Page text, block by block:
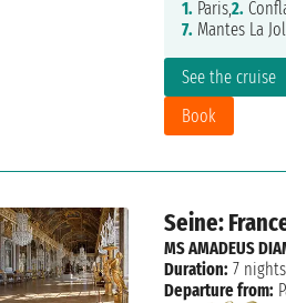
See the cruise
Book
1. Paris,2.
7. Mantes La
Seine:
MS AMADEUS
Duration: 7 nights
Departure from: